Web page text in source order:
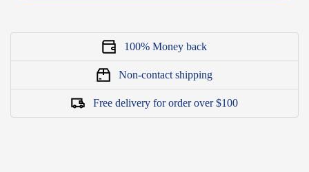
100% Money back
Non-contact shipping
Free delivery for order over $100